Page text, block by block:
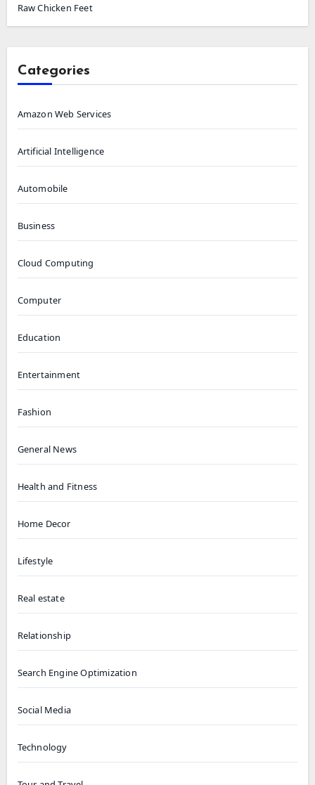
Raw Chicken Feet
Categories
Amazon Web Services
Artificial Intelligence
Automobile
Business
Cloud Computing
Computer
Education
Entertainment
Fashion
General News
Health and Fitness
Home Decor
Lifestyle
Real estate
Relationship
Search Engine Optimization
Social Media
Technology